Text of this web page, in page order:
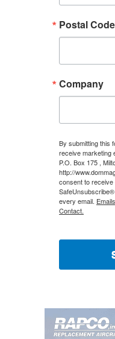
Postal Code
Company
By submitting this
receive marketing
P.O. Box 175 ,
http://
consent to
every email.
Contact.